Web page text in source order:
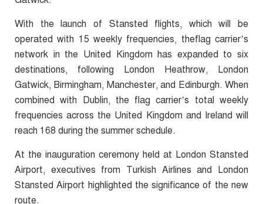
With the launch of Stansted flights, which will be
operated with 15 weekly frequencies, theflag carrier’s
network in the United Kingdom has expanded to six
destinations, following London Heathrow, London
Gatwick, Birmingham, Manchester, and Edinburgh. When
combined with Dublin, the flag carrier’s total weekly
frequencies across the United Kingdom and Ireland will
reach 168 during the summer schedule.
At the inauguration ceremony held at London Stansted
Airport, executives from Turkish Airlines and London
Stansted Airport highlighted the significance of the new
route.